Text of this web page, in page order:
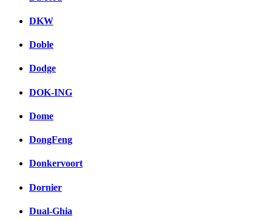
DKW
Doble
Dodge
DOK-ING
Dome
DongFeng
Donkervoort
Dornier
Dual-Ghia